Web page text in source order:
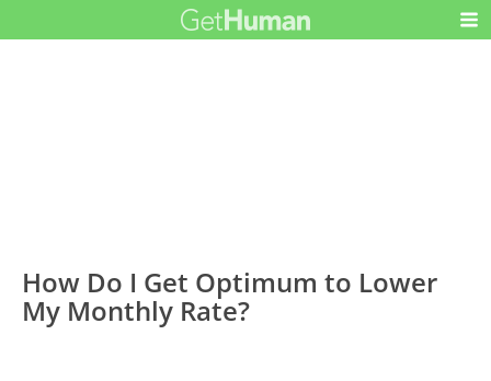
How Do I Get Optimum to Lower
My Monthly Rate?